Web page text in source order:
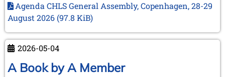
next
meeting
in
Copenhagen
28
Agenda CHLS General Assembly, Copenhagen, 28-29
August 2026 (97.8 KiB)
2026-05-04
A Book by A Member